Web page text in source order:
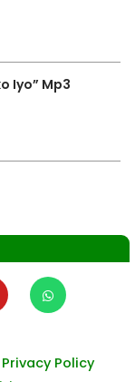
Iyo” Mp3
Privacy Policy